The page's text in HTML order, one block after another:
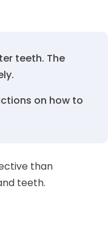
teeth. The
on how to
than
teeth.